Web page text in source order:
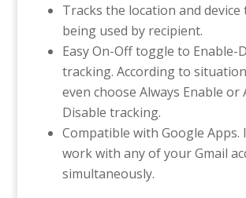
Tracks the location and device
being used by recipient.
Easy On-Off toggle to Enable-
tracking. According to
even choose Always Enable or
Disable tracking.
Compatible with Google Apps.
work with any of your Gmail
simultaneously.